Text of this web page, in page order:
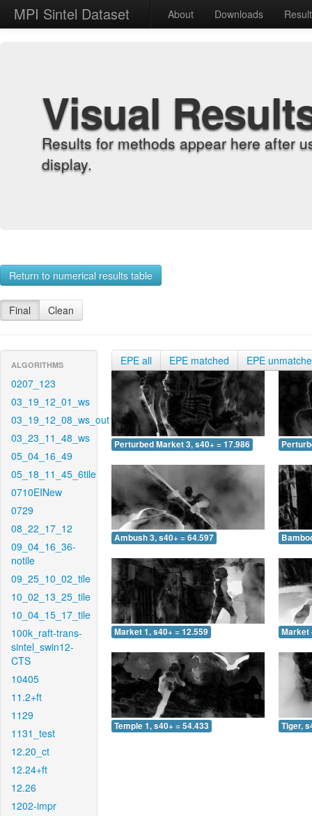
MPI Sintel Dataset About Downloads
Visual
Results for methods appear here after
display.
Return to numerical results table
Final Clean
ALGORITHMS
0207_123
03_19_12_01_ws
03_19_12_08_ws_out
03_23_11_48_ws
05_04_16_49
05_18_11_45_6tile
0710EINew
0729
08_22_17_12
09_04_16_36-
notile
09_25_10_02_tile
10_02_13_25_tile
10_04_15_17_tile
100k_raft-trans-
sintel_swin12-
CTS
10405
11.2+ft
1129
1131_test
12.20_ct
12.24+ft
12.26
1202-impr
EPE all EPE matched EPE
Perturbed Market 3, s40+ = 17.986
Ambush 3, s40+ = 64.597
Market 1, s40+ = 12.559 Market
Temple 1, s40+ = 54.433 Tiger,